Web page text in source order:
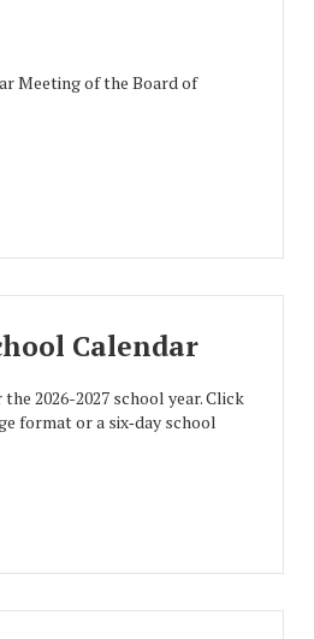
Meeting of the Board of
Calendar
2026-2027 school year. Click
format or a six‑day school